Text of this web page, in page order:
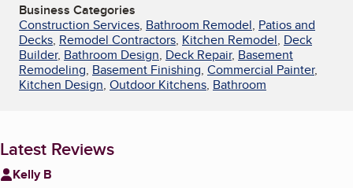
Business Categories
Construction Services, Bathroom Remodel, Patios and
Decks, Remodel Contractors, Kitchen Remodel, Deck
Builder, Bathroom Design, Deck Repair, Basement
Remodeling, Basement Finishing, Commercial Painter,
Kitchen Design, Outdoor Kitchens, Bathroom
Latest Reviews
Kelly B